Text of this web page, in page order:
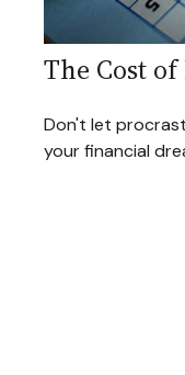
The Cost
Don't let
your financial